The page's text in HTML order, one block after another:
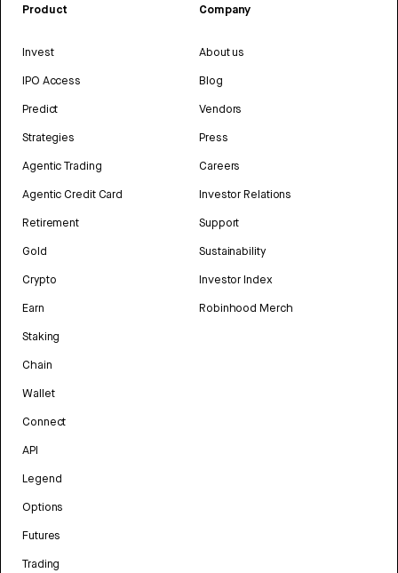
Product
Invest
IPO Access
Predict
Strategies
Agentic Trading
Agentic Credit Card
Retirement
Gold
Crypto
Earn
Staking
Chain
Wallet
Connect
API
Legend
Options
Futures
Trading
Company
About us
Blog
Vendors
Press
Careers
Investor Relations
Support
Sustainability
Investor Index
Robinhood Merch